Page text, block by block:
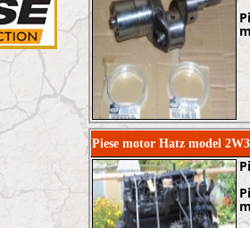
Piese motor Hatz model